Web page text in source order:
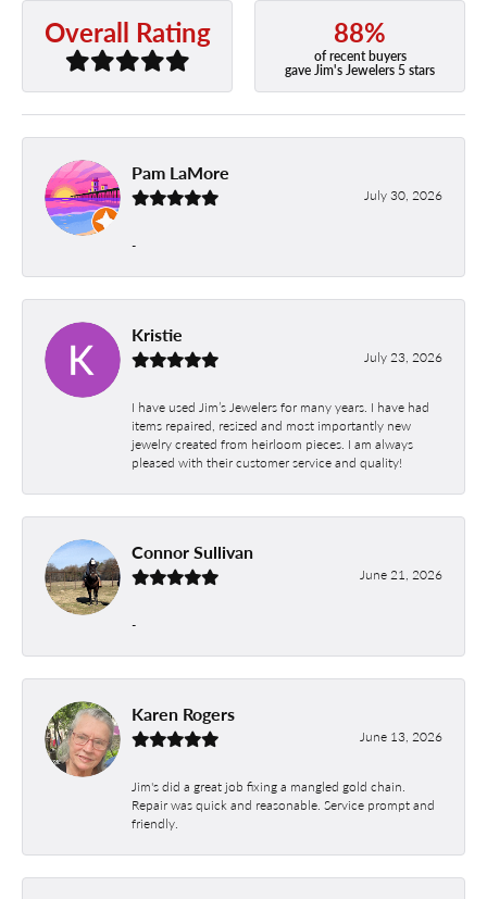
Overall Rating 88%
of recent buyers
gave Jim's Jewelers 5 stars
Pam LaMore
July 30, 2026
-
Kristie
July 23, 2026
I have used Jim’s Jewelers for many years. I have had
items repaired, resized and most importantly new
jewelry created from heirloom pieces. I am always
pleased with their customer service and quality!
Connor Sullivan
June 21, 2026
-
Karen Rogers
June 13, 2026
Jim's did a great job fixing a mangled gold chain.
Repair was quick and reasonable. Service prompt and
friendly.